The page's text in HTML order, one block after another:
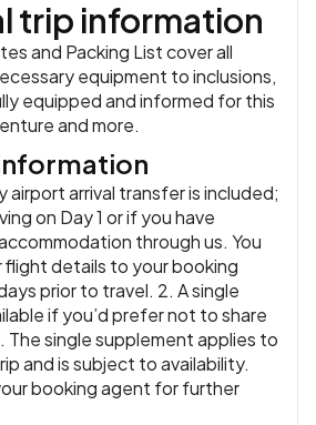
trip information
and Packing List cover all
equipment to inclusions,
equipped and informed for this
and more.
airport arrival transfer is included;
on Day 1 or if you have
through us. You
flight details to your booking
prior to travel. 2. A single
if you’d prefer not to share
The single supplement applies to
and is subject to availability.
booking agent for further